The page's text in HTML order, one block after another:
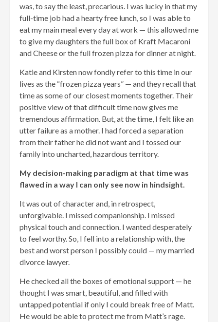
was, to say the least, precarious. I was lucky in that my
full-time job had a hearty free lunch, so I was able to
eat my main meal every day at work — this allowed me
to give my daughters the full box of Kraft Macaroni
and Cheese or the full frozen pizza for dinner at night.
Katie and Kirsten now fondly refer to this time in our
lives as the “frozen pizza years” — and they recall that
time as some of our closest moments together. Their
positive view of that difficult time now gives me
tremendous affirmation. But, at the time, I felt like an
utter failure as a mother. I had forced a separation
from their father he did not want and I tossed our
family into uncharted, hazardous territory.
My decision-making paradigm at that time was
flawed in a way I can only see now in hindsight.
It was out of character and, in retrospect,
unforgivable. I missed companionship. I missed
physical touch and connection. I wanted desperately
to feel worthy. So, I fell into a relationship with, the
best and worst person I possibly could — my married
divorce lawyer.
He checked all the boxes of emotional support — he
thought I was smart, beautiful, and filled with
untapped potential if only I could break free of Matt.
He would be able to protect me from Matt’s rage.